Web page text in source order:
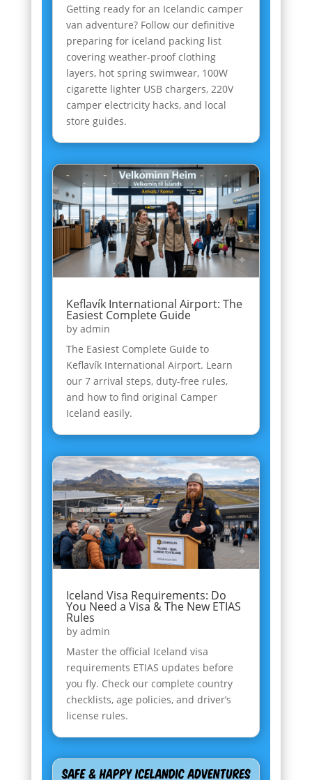
Getting ready for an Icelandic camper
van adventure? Follow our definitive
preparing for iceland packing list
covering weather-proof clothing
layers, hot spring swimwear, 100W
cigarette lighter USB chargers, 220V
camper electricity hacks, and local
store guides.
Keflavík International Airport: The
Easiest Complete Guide
by admin
The Easiest Complete Guide to
Keflavík International Airport. Learn
our 7 arrival steps, duty-free rules,
and how to find original Camper
Iceland easily.
Iceland Visa Requirements: Do
You Need a Visa & The New ETIAS
Rules
by admin
Master the official Iceland visa
requirements ETIAS updates before
you fly. Check our complete country
checklists, age policies, and driver’s
license rules.